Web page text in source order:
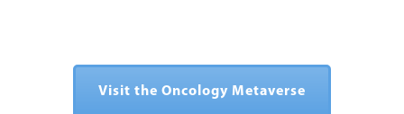
Visit the Oncology Metaverse